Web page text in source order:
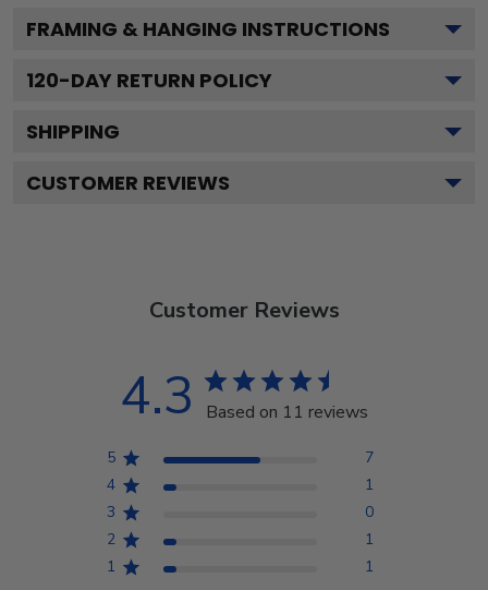
FRAMING & HANGING INSTRUCTIONS
120-DAY RETURN POLICY
SHIPPING
CUSTOMER REVIEWS
Customer Reviews
4.3 Based on 11 reviews
5
7
4
1
3
0
2
1
1
1